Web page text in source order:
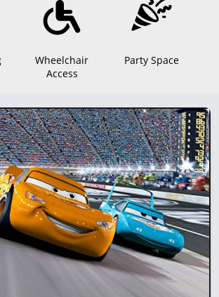
Wheelchair
Access
Party Space